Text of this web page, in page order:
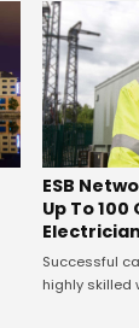
ESB
Up To
Successful
highly skilled